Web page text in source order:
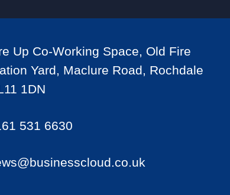
Up Co-Working Space, Old Fire
Yard, Maclure Road, Rochdale
1DN
531 6630